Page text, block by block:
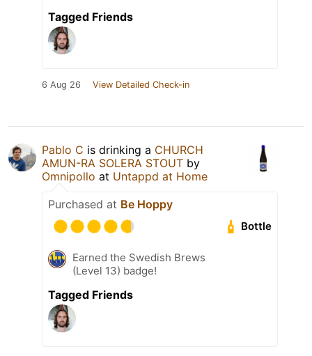
Tagged Friends
6 Aug 26 View Detailed Check-in
Pablo C is drinking a CHURCH
AMUN-RA SOLERA STOUT by
Omnipollo at Untappd at Home
Purchased at Be Hoppy
Bottle
Earned the Swedish Brews
(Level 13) badge!
Tagged Friends